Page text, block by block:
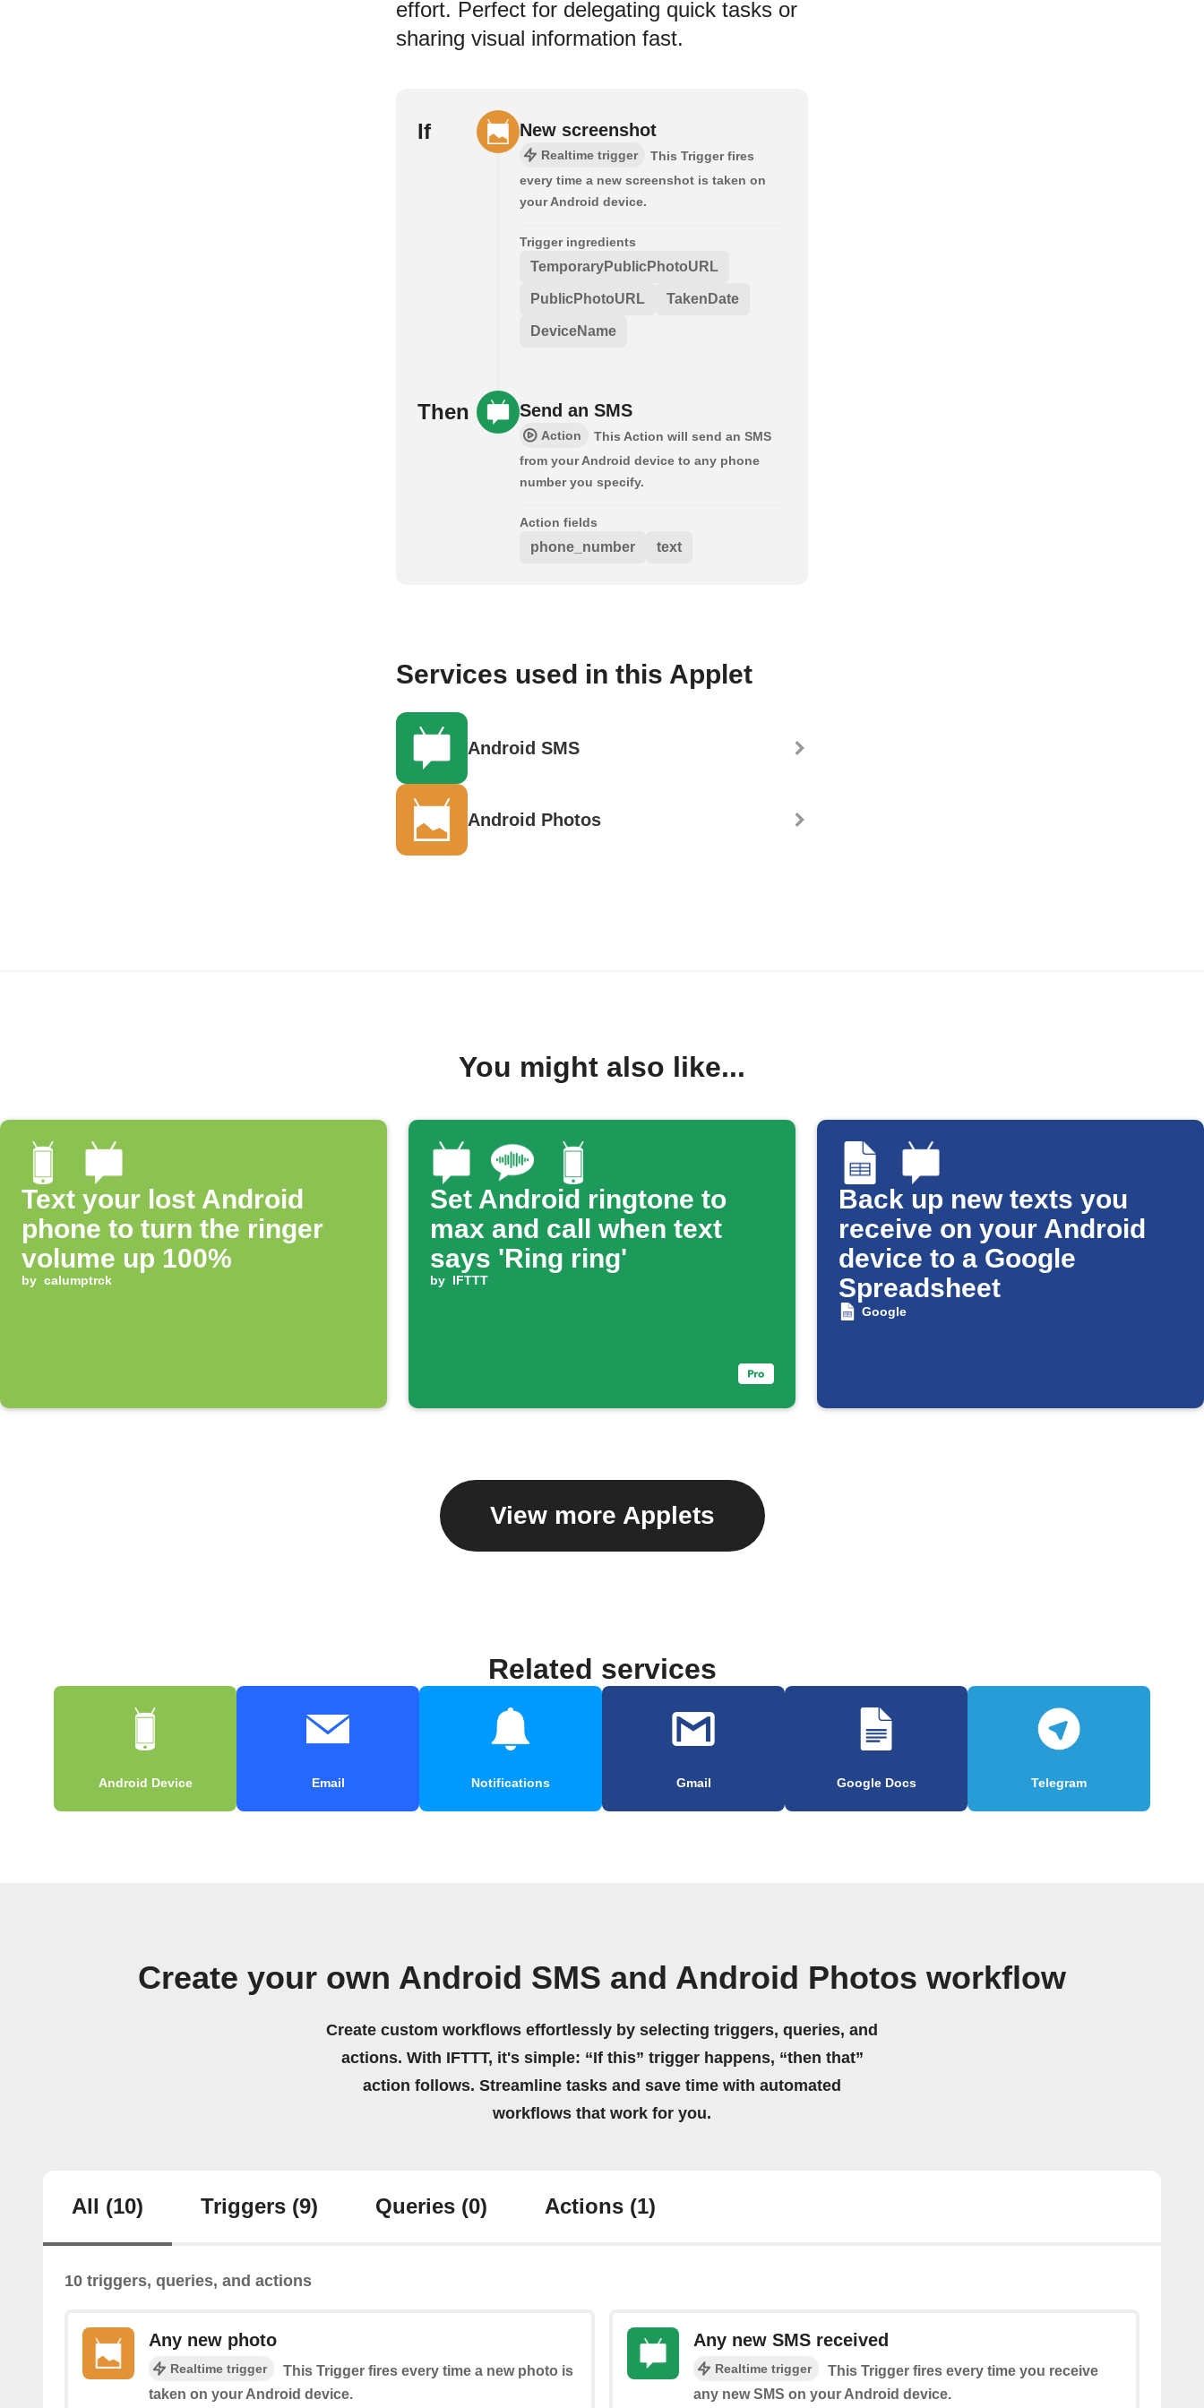
effort. Perfect for delegating quick tasks or
sharing visual information fast.
If New screenshot
Realtime trigger
This Trigger fires
every time a new screenshot is taken on
your Android device.
Trigger ingredients
TemporaryPublicPhotoURL
PublicPhotoURL TakenDate
DeviceName
Then Send an SMS
Action
This Action will send an SMS
from your Android device to any phone
number you specify.
Action fields
phone_number text
Services used in this Applet
Android SMS
Android Photos
You might also like...
Text your lost Android
phone to turn the ringer
volume up 100%
by calumptrck
Set Android ringtone to
max and call when text
says 'Ring ring'
by IFTTT
Back up new texts you
receive on your Android
device to a Google
Spreadsheet
Google
View more Applets
Related services
Android Device Email Notifications Gmail Google Docs Telegram
Create your own Android SMS and Android Photos workflow
Create custom workflows effortlessly by selecting triggers, queries, and
actions. With IFTTT, it's simple: “If this” trigger happens, “then that”
action follows. Streamline tasks and save time with automated
workflows that work for you.
All (10) Triggers (9) Queries (0) Actions (1)
10 triggers, queries, and actions
Any new photo
Realtime trigger
This Trigger fires every time a new photo is
taken on your Android device.
Any new SMS received
Realtime trigger
This Trigger fires every time you receive
any new SMS on your Android device.